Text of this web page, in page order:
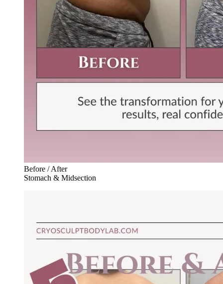
Before / After
Stomach & Midsection